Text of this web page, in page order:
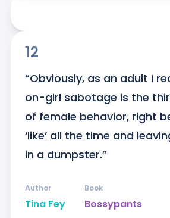
12
“Obviously, as an adult I
on-girl sabotage is the
of female behavior, right
‘like’ all the time and
in a dumpster.”
Tina Fey
Author
Bossypants
Book